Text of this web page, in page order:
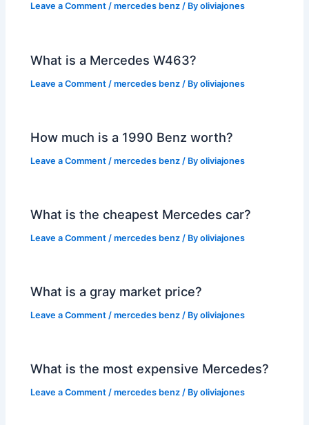
Leave a Comment /mercedes benz / Byoliviajones
What is a Mercedes W463?
Leave a Comment /mercedes benz / Byoliviajones
How much is a 1990 Benz worth?
Leave a Comment /mercedes benz / Byoliviajones
What is the cheapest Mercedes car?
Leave a Comment /mercedes benz / Byoliviajones
What is a gray market price?
Leave a Comment /mercedes benz / Byoliviajones
What is the most expensive Mercedes?
Leave a Comment /mercedes benz / Byoliviajones